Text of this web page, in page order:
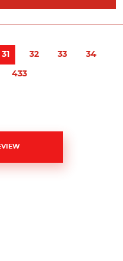
31 32 33 34
433